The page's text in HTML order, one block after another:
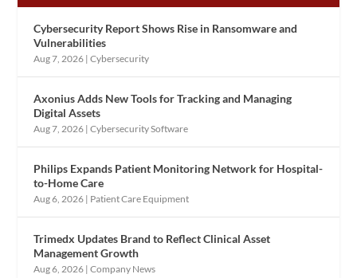
Cybersecurity Report Shows Rise in Ransomware and
Vulnerabilities
Aug 7, 2026 |Cybersecurity
Axonius Adds New Tools for Tracking and Managing
Digital Assets
Aug 7, 2026 |Cybersecurity Software
Philips Expands Patient Monitoring Network for Hospital-
to-Home Care
Aug 6, 2026 | Patient Care Equipment
Trimedx Updates Brand to Reflect Clinical Asset
Management Growth
Aug 6, 2026 |Company News